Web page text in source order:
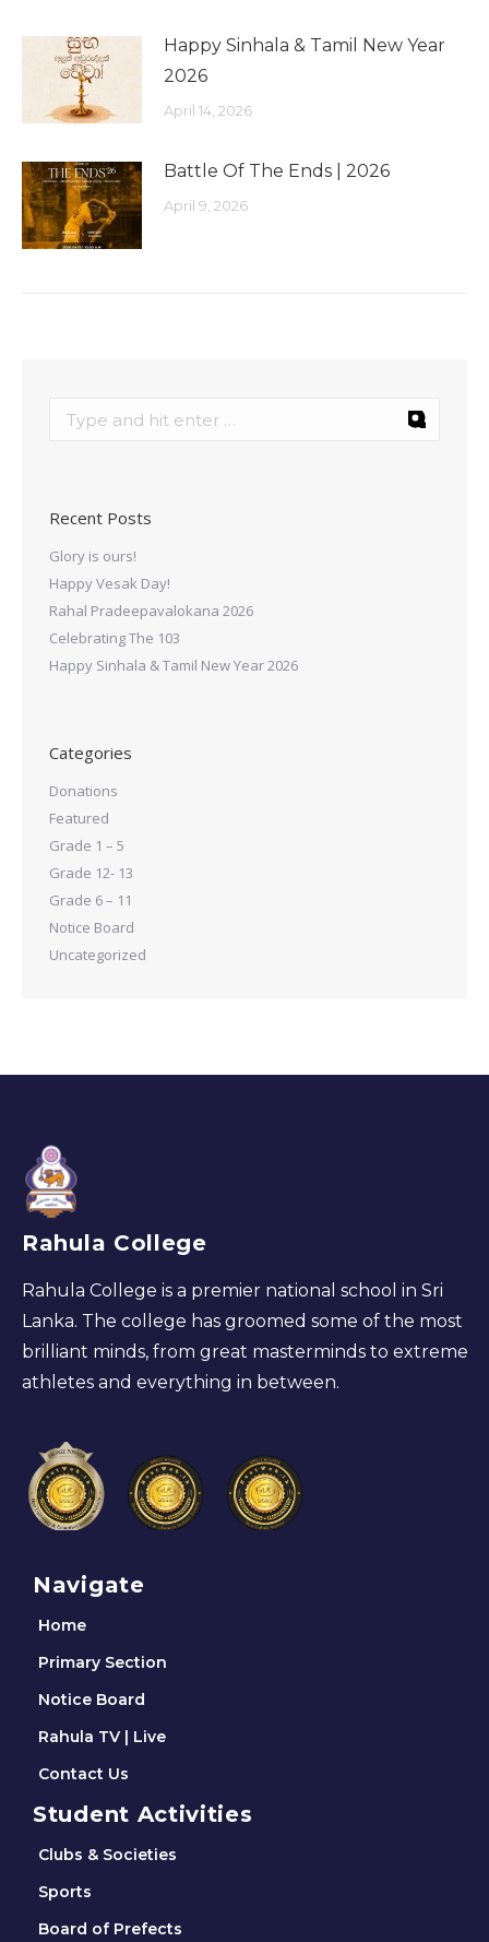
Happy Sinhala & Tamil New Year
2026
April 14, 2026
Battle Of The Ends | 2026
April 9, 2026
Recent Posts
Glory is ours!
Happy Vesak Day!
Rahal Pradeepavalokana 2026
Celebrating The 103
Happy Sinhala & Tamil New Year 2026
Categories
Donations
Featured
Grade 1 – 5
Grade 12- 13
Grade 6 – 11
Notice Board
Uncategorized
Rahula College
Rahula College is a premier national school in Sri
Lanka. The college has groomed some of the most
brilliant minds, from great masterminds to extreme
athletes and everything in between.
Navigate
Home
Primary Section
Notice Board
Rahula TV | Live
Contact Us
Student Activities
Clubs & Societies
Sports
Board of Prefects